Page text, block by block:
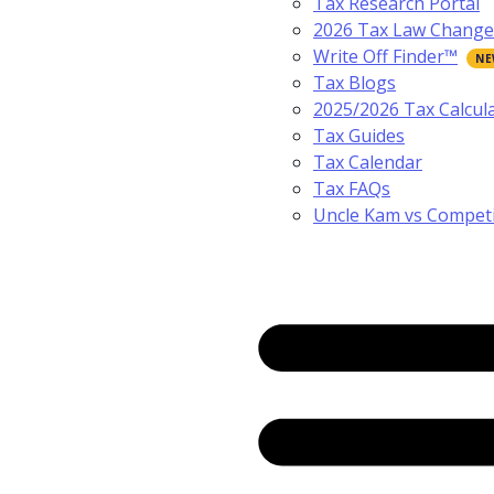
2026 Tax Law
Write Off Finder™
Tax Blogs
2025/2026 Tax
Tax Guides
Tax Calendar
Tax FAQs
Uncle Kam vs